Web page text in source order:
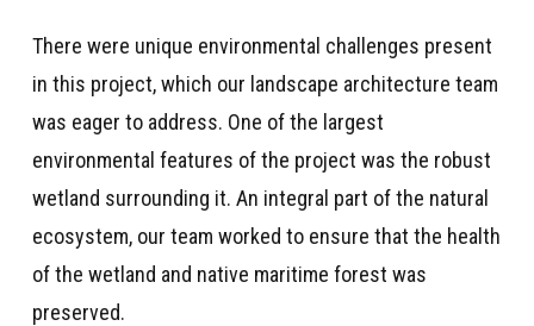
There were unique environmental challenges present
in this project, which our landscape architecture team
was eager to address. One of the largest
environmental features of the project was the robust
wetland surrounding it. An integral part of the natural
ecosystem, our team worked to ensure that the health
of the wetland and native maritime forest was
preserved.